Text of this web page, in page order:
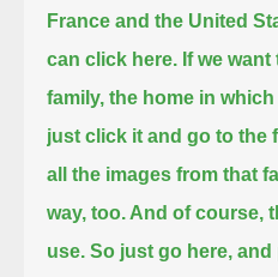
France and the United
can click here. If we
family, the home in
just click it and go to the
all the images from that
way, too. And of course,
use. So just go here,